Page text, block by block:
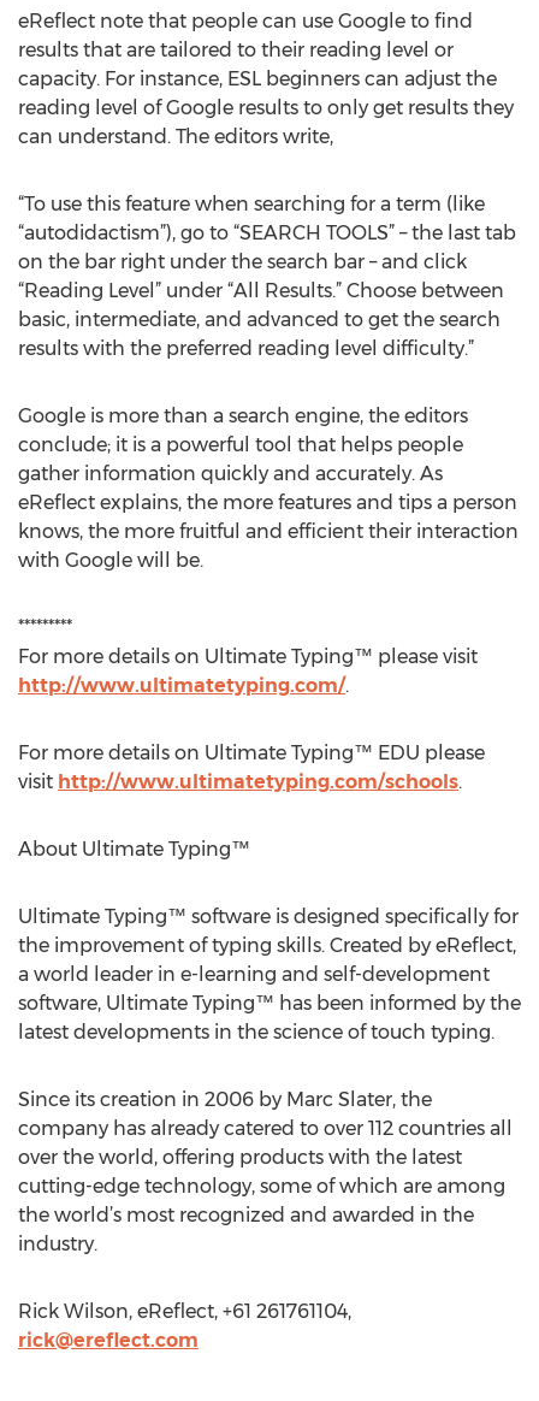
eReflect note that people can use Google to find
results that are tailored to their reading level or
capacity. For instance, ESL beginners can adjust the
reading level of Google results to only get results they
can understand. The editors write,
“To use this feature when searching for a term (like
“autodidactism”), go to “SEARCH TOOLS” – the last tab
on the bar right under the search bar – and click
“Reading Level” under “All Results.” Choose between
basic, intermediate, and advanced to get the search
results with the preferred reading level difficulty.”
Google is more than a search engine, the editors
conclude; it is a powerful tool that helps people
gather information quickly and accurately. As
eReflect explains, the more features and tips a person
knows, the more fruitful and efficient their interaction
with Google will be.
*********
For more details on Ultimate Typing™ please visit
http://www.ultimatetyping.com/.
For more details on Ultimate Typing™ EDU please
visit http://www.ultimatetyping.com/schools.
About Ultimate Typing™
Ultimate Typing™ software is designed specifically for
the improvement of typing skills. Created by eReflect,
a world leader in e-learning and self-development
software, Ultimate Typing™ has been informed by the
latest developments in the science of touch typing.
Since its creation in 2006 by Marc Slater, the
company has already catered to over 112 countries all
over the world, offering products with the latest
cutting-edge technology, some of which are among
the world’s most recognized and awarded in the
industry.
Rick Wilson, eReflect, +61 261761104,
rick@ereflect.com